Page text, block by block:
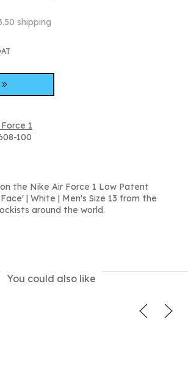
shipping
1
100
the Nike Air Force 1 Low Patent
| White | Men's Size 13 from the
around the world.
You could also like